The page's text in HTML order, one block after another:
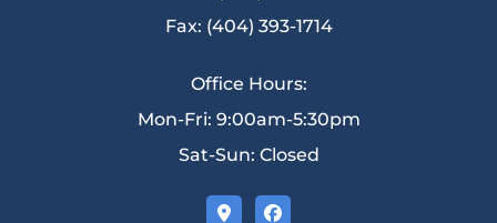
Fax: (404) 393-1714
Office Hours:
Mon-Fri: 9:00am-5:30pm
Sat-Sun: Closed